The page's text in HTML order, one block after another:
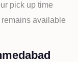
pick up time
available